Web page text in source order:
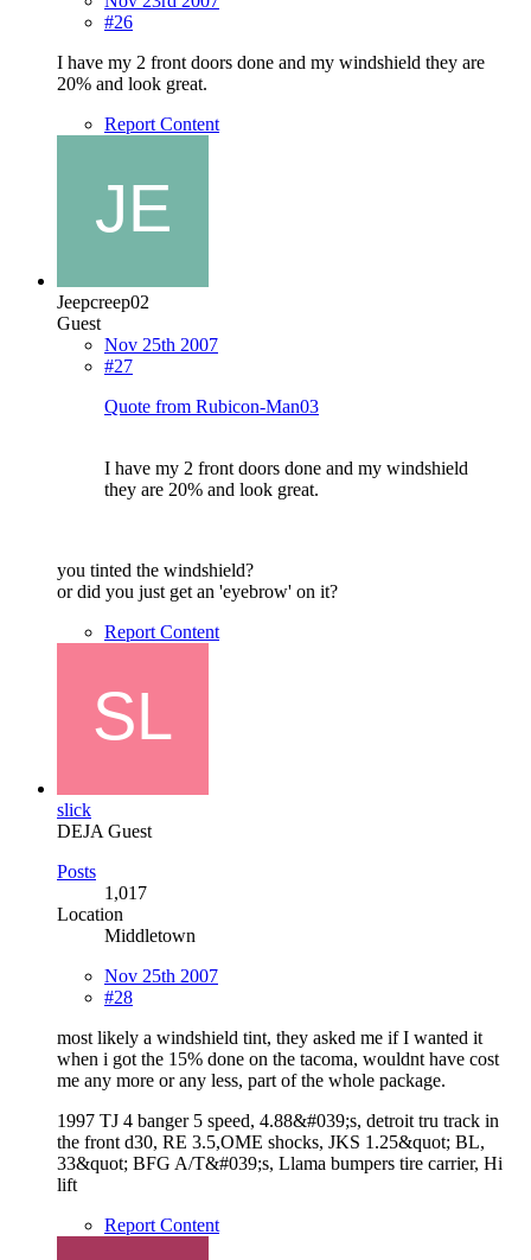
#26
I have my 2 front doors done and my windshield they are
20% and look great.
Report Content
Jeepcreep02
Guest
Nov 25th 2007
#27
Quote from Rubicon-Man03
I have my 2 front doors done and my windshield
they are 20% and look great.
you tinted the windshield?
or did you just get an 'eyebrow' on it?
Report Content
slick
DEJA Guest
Posts
1,017
Location
Middletown
Nov 25th 2007
#28
most likely a windshield tint, they asked me if I wanted it
when i got the 15% done on the tacoma, wouldnt have cost
me any more or any less, part of the whole package.
1997 TJ 4 banger 5 speed, 4.88&#039;s, detroit tru track in
the front d30, RE 3.5,OME shocks, JKS 1.25&quot; BL,
33&quot; BFG A/T&#039;s, Llama bumpers tire carrier, Hi
lift
Report Content